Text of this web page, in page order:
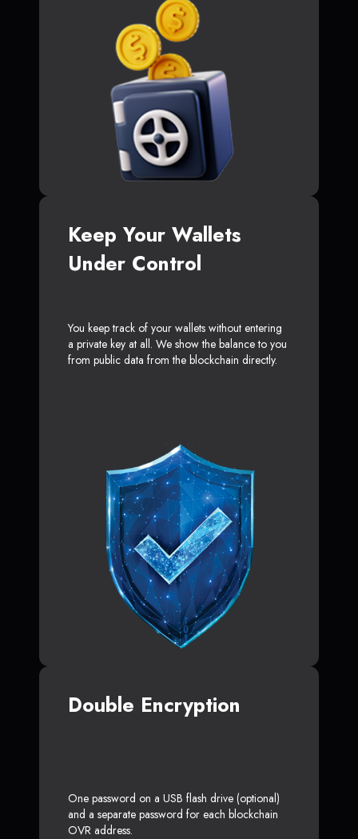
Keep Your Wallets
Under Control
You keep track of your wallets without entering
a private key at all. We show the balance to you
from public data from the blockchain directly.
Double Encryption
One password on a USB flash drive (optional)
and a separate password for each blockchain
OVR address.